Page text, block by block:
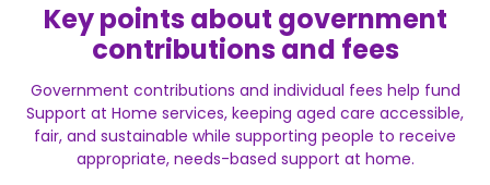
Key points about government
contributions and fees
Government contributions and individual fees help fund
Support at Home services, keeping aged care accessible,
fair, and sustainable while supporting people to receive
appropriate, needs-based support at home.